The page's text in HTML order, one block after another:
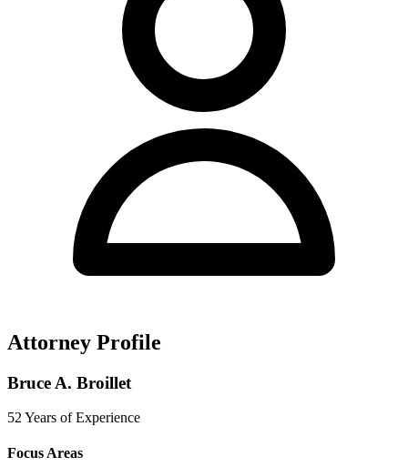
Attorney Profile
Bruce A. Broillet
52 Years of Experience
Focus Areas